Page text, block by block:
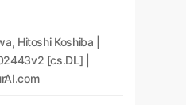
Hitoshi Koshiba |
[cs.DL] |